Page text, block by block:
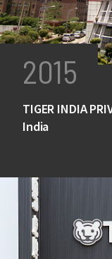
2015
TIGER INDIA
India